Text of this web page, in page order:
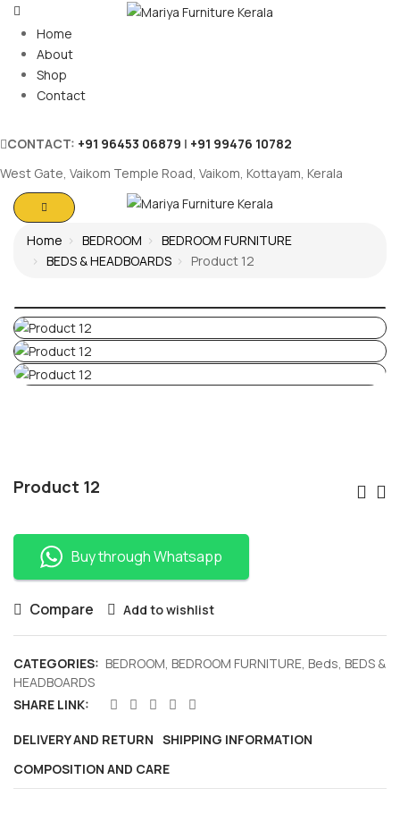
Home
About
Shop
Contact
CONTACT: +91 96453 06879 | +91 99476 10782
West Gate, Vaikom Temple Road, Vaikom, Kottayam, Kerala
Home BEDROOM
BEDROOM FURNITURE
BEDS & HEADBOARDS
Product 12
Product 12
Buy through Whatsapp
Compare Add to wishlist
CATEGORIES: BEDROOM, BEDROOM FURNITURE, Beds, BEDS &
HEADBOARDS
SHARE LINK:
DELIVERY AND RETURN SHIPPING INFORMATION
COMPOSITION AND CARE